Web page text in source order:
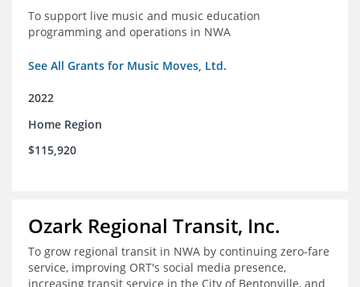
To support live music and music education
programming and operations in NWA
See All Grants for Music Moves, Ltd.
2022
Home Region
$115,920
Ozark Regional Transit, Inc.
To grow regional transit in NWA by continuing zero-fare
service, improving ORT's social media presence,
increasing transit service in the City of Bentonville, and